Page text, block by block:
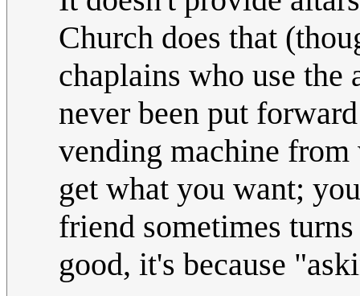
Church does that
chaplains who use the
never been put
vending machine
get what you want;
friend sometimes
good, it's because